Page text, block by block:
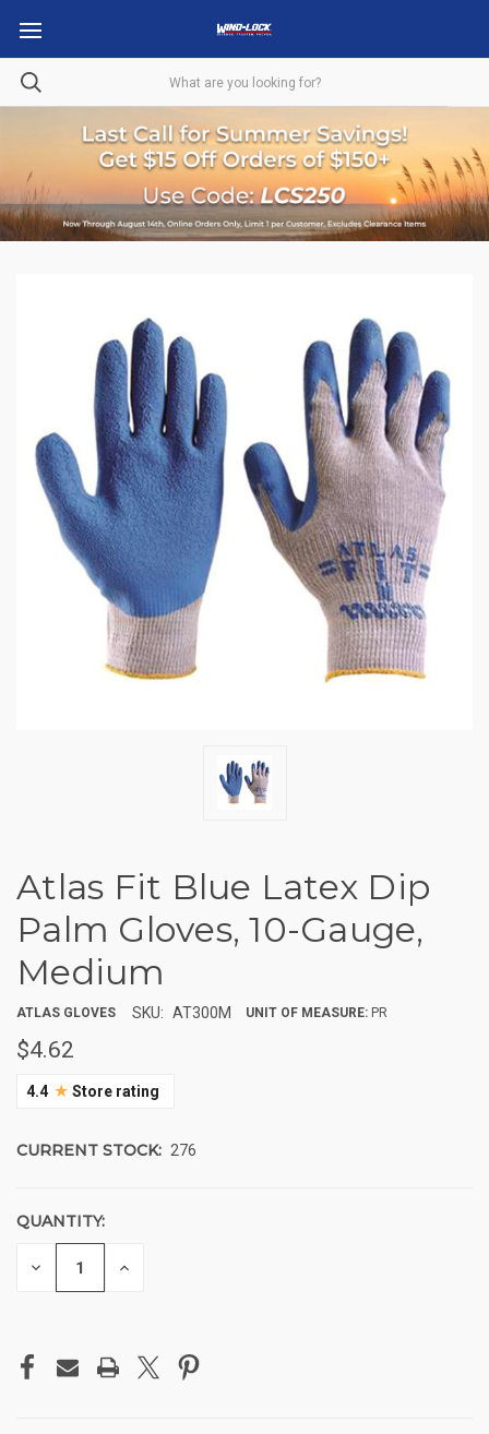
Atlas Fit Blue Latex Dip
Palm Gloves, 10-Gauge,
Medium
ATLAS GLOVES SKU: AT300M UNIT OF MEASURE: PR
$4.62
4.4 ★ Store rating
CURRENT STOCK: 276
QUANTITY:
DECREASE
QUANTITY
INCREASE